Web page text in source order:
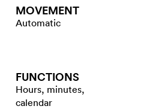
MOVEMENT
Automatic
FUNCTIONS
Hours, minutes,
calendar